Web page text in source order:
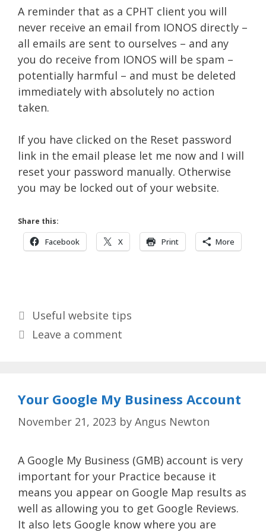
A reminder that as a CPHT client you will
never receive an email from IONOS directly –
all emails are sent to ourselves – and any
you do receive from IONOS will be spam –
potentially harmful – and must be deleted
immediately with absolutely no action
taken.
If you have clicked on the Reset password
link in the email please let me now and I will
reset your password manually. Otherwise
you may be locked out of your website.
Share this:
Facebook X Print More
Categories
Useful website tips
Leave a comment
Your Google My Business Account
November 21, 2023 by Angus Newton
A Google My Business (GMB) account is very
important for your Practice because it
means you appear on Google Map results as
well as allowing you to get Google Reviews.
It also lets Google know where you are